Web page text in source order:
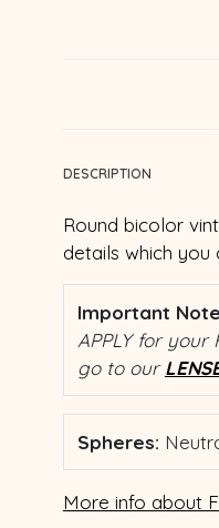
DESCRIPTION
Round bicolor
details which you
Important
APPLY for your
go to our
Spheres:
More info about